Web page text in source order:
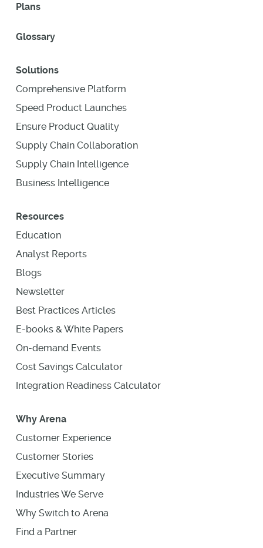
Plans
Glossary
Solutions
Comprehensive Platform
Speed Product Launches
Ensure Product Quality
Supply Chain Collaboration
Supply Chain Intelligence
Business Intelligence
Resources
Education
Analyst Reports
Blogs
Newsletter
Best Practices Articles
E-books & White Papers
On-demand Events
Cost Savings Calculator
Integration Readiness Calculator
Why Arena
Customer Experience
Customer Stories
Executive Summary
Industries We Serve
Why Switch to Arena
Find a Partner